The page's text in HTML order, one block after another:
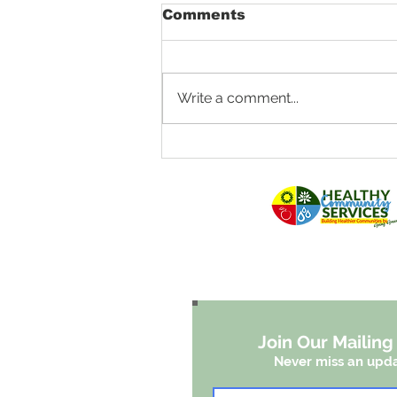
Patches of Green
Comments
Write a comment...
Join Our
Never miss an